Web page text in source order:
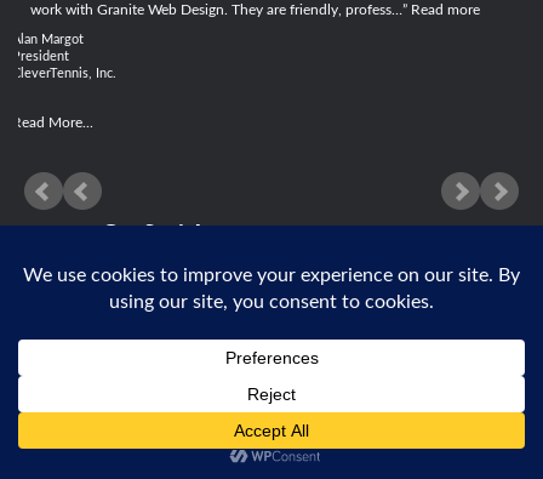
work with Granite Web Design. They are friendly, profess…
Read more
Alan Margot
President
CleverTennis, Inc.
Read More...
© 2026 Granite Web Design, Inc |
631.580.1632